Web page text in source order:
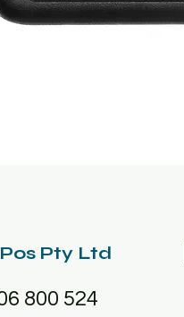
Pty Ltd
800 524